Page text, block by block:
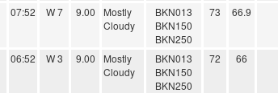
07:52 W 7 9.00
Mostly
Cloudy
BKN013
BKN150
BKN250
73 66.9
06:52 W 3 9.00
Mostly
Cloudy
BKN013
BKN150
BKN250
72 66